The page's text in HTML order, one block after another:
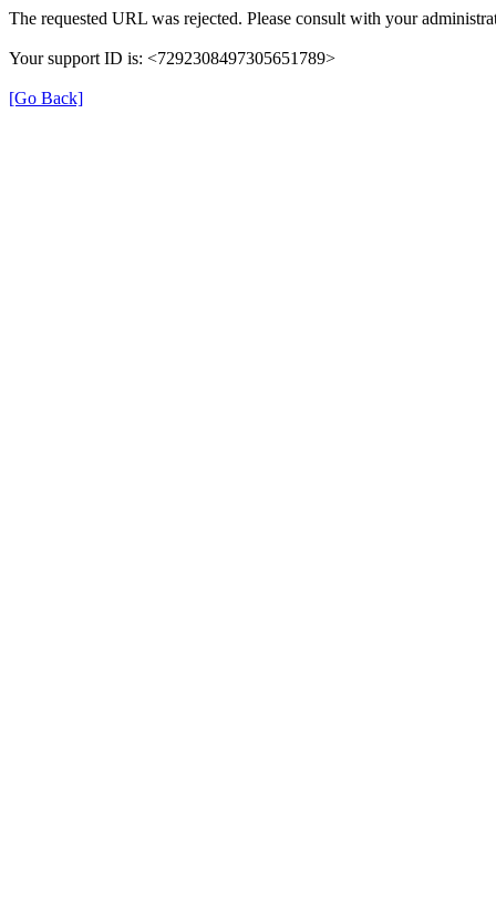
The requested URL was rejected. Please consult with your
Your support ID is: <7292308497305651789>
[Go Back]